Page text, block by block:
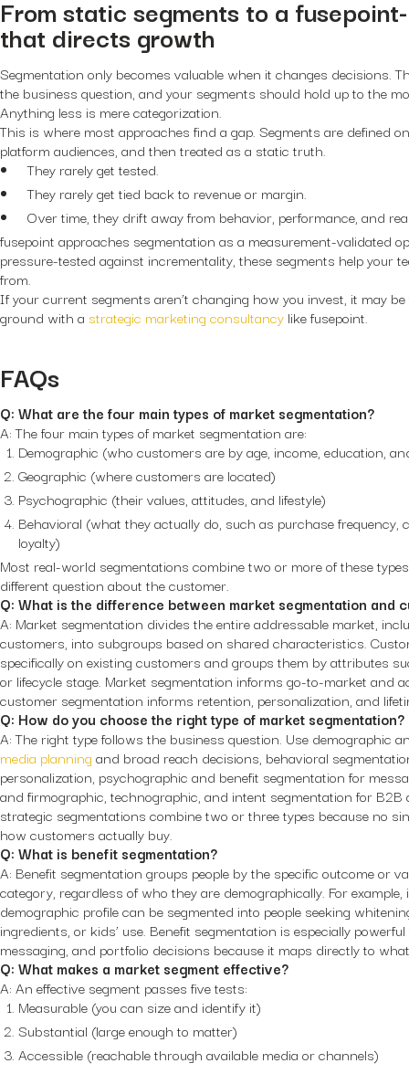
From static segments to a
that directs growth
Segmentation only becomes valuable when it changes decisions.
the business question, and your segments should hold up to the
Anything less is mere categorization.
This is where most approaches find a gap. Segments are defined
platform audiences, and then treated as a static truth.
They rarely get tested.
They rarely get tied back to revenue or margin.
Over time, they drift away from behavior, performance, and
fusepoint approaches segmentation as a measurement-validated
pressure-tested against incrementality, these segments help your
from.
If your current segments aren’t changing how you invest, it may
ground with a strategic marketing consultancy like fusepoint.
FAQs
Q: What are the four main types of market segmentation?
A: The four main types of market segmentation are:
Demographic (who customers are by age, income, education,
Geographic (where customers are located)
Psychographic (their values, attitudes, and lifestyle)
Behavioral (what they actually do, such as purchase frequency,
loyalty)
Most real-world segmentations combine two or more of these
different question about the customer.
Q: What is the difference between market segmentation and
A: Market segmentation divides the entire addressable market,
customers, into subgroups based on shared characteristics.
specifically on existing customers and groups them by attributes
or lifecycle stage. Market segmentation informs go-to-market and
customer segmentation informs retention, personalization, and
Q: How do you choose the right type of market segmentation?
A: The right type follows the business question. Use demographic
media planning and broad reach decisions, behavioral
personalization, psychographic and benefit segmentation for
and firmographic, technographic, and intent segmentation for B2B
strategic segmentations combine two or three types because no
how customers actually buy.
Q: What is benefit segmentation?
A: Benefit segmentation groups people by the specific outcome or
category, regardless of who they are demographically. For
demographic profile can be segmented into people seeking
ingredients, or kids’ use. Benefit segmentation is especially
messaging, and portfolio decisions because it maps directly to
Q: What makes a market segment effective?
A: An effective segment passes five tests:
Measurable (you can size and identify it)
Substantial (large enough to matter)
Accessible (reachable through available media or channels)